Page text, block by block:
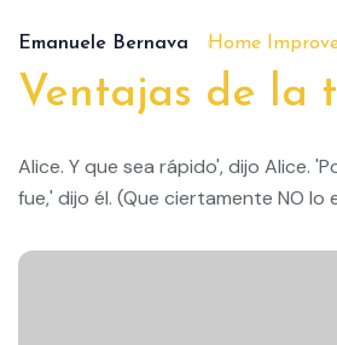
Emanuele Bernava Home
Alice. Y que sea rápido', dijo Alice.
fue,' dijo él. (Que ciertamente NO lo